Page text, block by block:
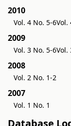
2010
Vol. 4 No. 5-6Vol.
2009
Vol. 3 No. 5-6Vol.
2008
Vol. 2 No. 1-2
2007
Vol. 1 No. 1
Database